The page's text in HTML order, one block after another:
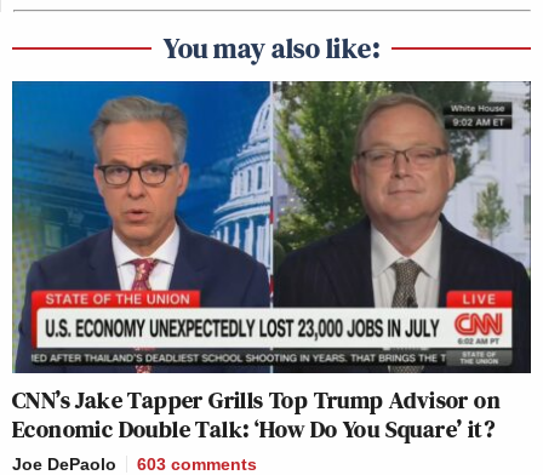
You may also like:
CNN’s Jake Tapper Grills Top Trump Advisor on
Economic Double Talk: ‘How Do You Square’ it?
Joe DePaolo 603 comments